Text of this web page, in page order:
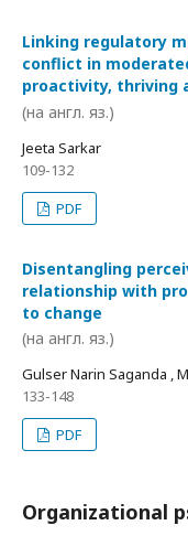
Linking regulatory
conflict in
proactivity, thriving
(на англ. яз.)
Jeeta Sarkar
109-132
PDF
Disentangling
relationship with
to change
(на англ. яз.)
Gulser Narin Saganda ,
133-148
PDF
Organizational